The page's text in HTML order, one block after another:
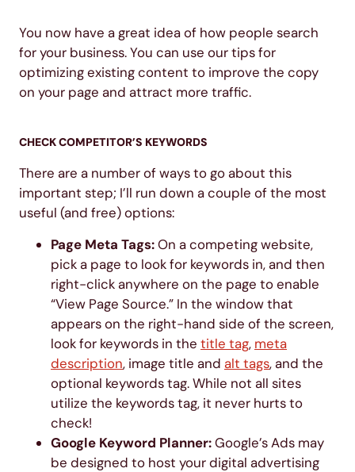
You now have a great idea of how people search
for your business. You can use our tips for
optimizing existing content to improve the copy
on your page and attract more traffic.
CHECK COMPETITOR’S KEYWORDS
There are a number of ways to go about this
important step; I’ll run down a couple of the most
useful (and free) options:
Page Meta Tags:On a competing website,
pick a page to look for keywords in, and then
right-click anywhere on the page to enable
“View Page Source.” In the window that
appears on the right-hand side of the screen,
look for keywords in the title tag, meta
description, image title and alt tags, and the
optional keywords tag. While not all sites
utilize the keywords tag, it never hurts to
check!
Google Keyword Planner:Google’s Ads may
be designed to host your digital advertising